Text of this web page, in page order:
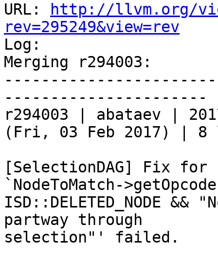
URL:
http://llvm.org/
rev=295249&view=rev
Log:
Merging r294003:
----------------------
r294003 | abataev |
(Fri, 03 Feb 2017) | 8
[SelectionDAG] Fix for
`NodeToMatch-
ISD::DELETED_NODE &&
partway through
selection"' failed.